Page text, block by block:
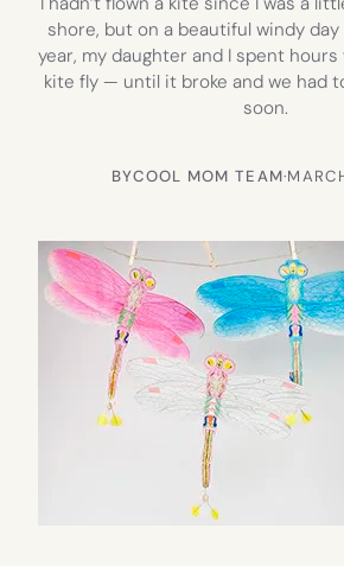
shore, but on a beautiful windy
year, my daughter and I spent
kite fly — until it broke and we had
soon.
BYCOOL MOM TEAM·